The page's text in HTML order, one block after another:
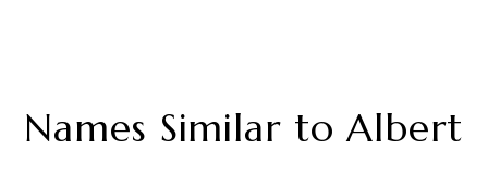
Names Similar to Albert